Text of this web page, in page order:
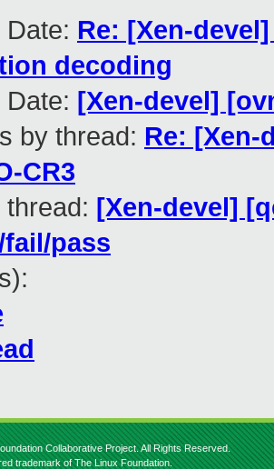
Date: Re: [Xen-
decoding
Date: [Xen-devel]
by thread: Re: [Xen-
CR3
[Xen-devel]
pass
Collaborative Project. All Rights Reserved.
trademark of The Linux Foundation.